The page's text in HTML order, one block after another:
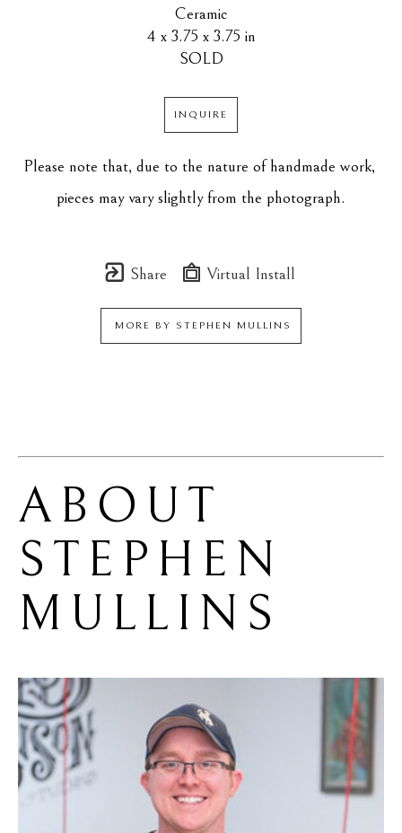
Ceramic
4 x 3.75 x 3.75 in
SOLD
INQUIRE
Please note that, due to the nature of handmade work,
pieces may vary slightly from the photograph.
Share Virtual Install
MORE BY STEPHEN MULLINS
STEPHEN
MULLINS